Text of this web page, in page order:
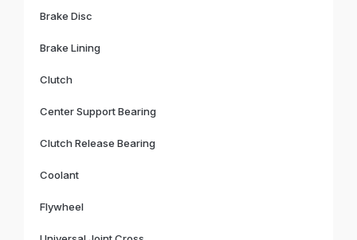
Brake Disc
Brake Lining
Clutch
Center Support Bearing
Clutch Release Bearing
Coolant
Flywheel